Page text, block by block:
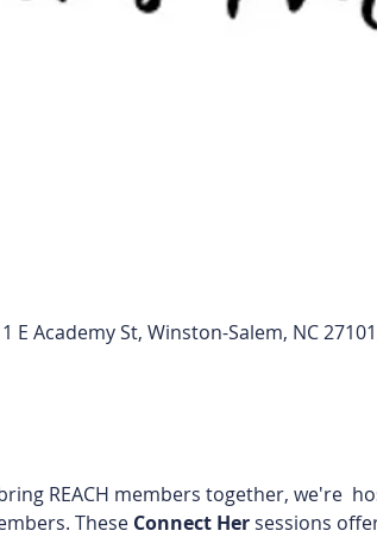
E Academy St, Winston-Salem, NC
REACH members together, we're
These Connect Her sessions